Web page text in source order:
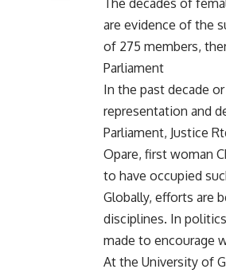
The decades of
are evidence of the
of 275 members,
Parliament
In the past decade
representation and
Parliament, Justice
Opare, first woman
to have occupied
Globally, efforts are
disciplines. In
made to encourage
At the University of